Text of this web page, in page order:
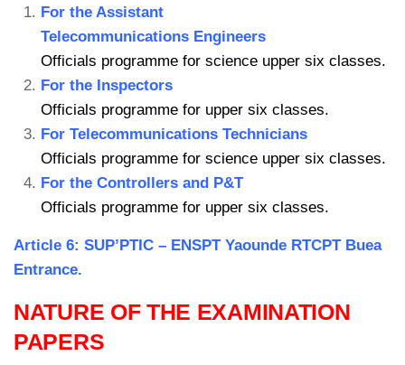
For the Assistant
Telecommunications Engineers
Officials programme for science upper six classes.
For the Inspectors
Officials programme for upper six classes.
For Telecommunications Technicians
Officials programme for science upper six classes.
For the Controllers and P&T
Officials programme for upper six classes.
Article 6: SUP’PTIC – ENSPT Yaounde RTCPT Buea
Entrance.
NATURE OF THE EXAMINATION
PAPERS